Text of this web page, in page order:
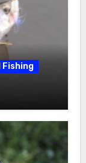
Fishing